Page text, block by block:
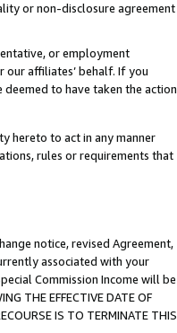
or non-disclosure agreement
or employment
our affiliates’ behalf. If you
to have taken the action
hereto to act in any manner
rules or requirements that
notice, revised Agreement,
associated with your
Commission Income will be
THE EFFECTIVE DATE OF
IS TO TERMINATE THIS